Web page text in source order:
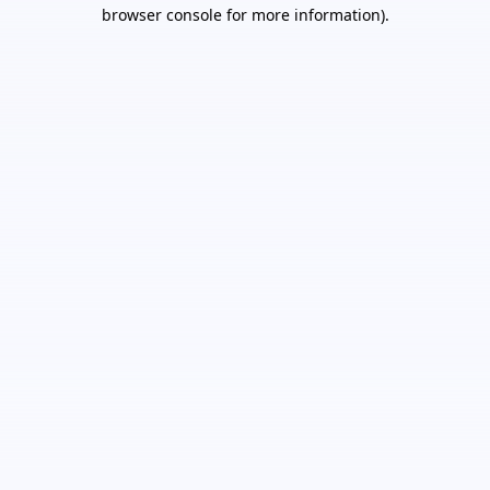
browser console for more information).